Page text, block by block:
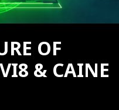
OF
& CAINE